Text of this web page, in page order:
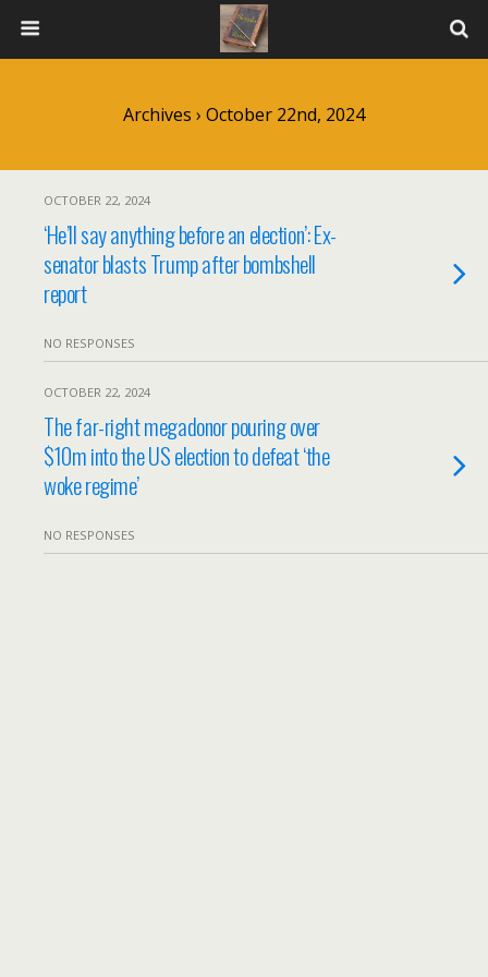
Archives › October 22nd, 2024
OCTOBER 22, 2024
‘He’ll say anything before an election’: Ex-
senator blasts Trump after bombshell
report
NO RESPONSES
OCTOBER 22, 2024
The far-right megadonor pouring over
$10m into the US election to defeat ‘the
woke regime’
NO RESPONSES